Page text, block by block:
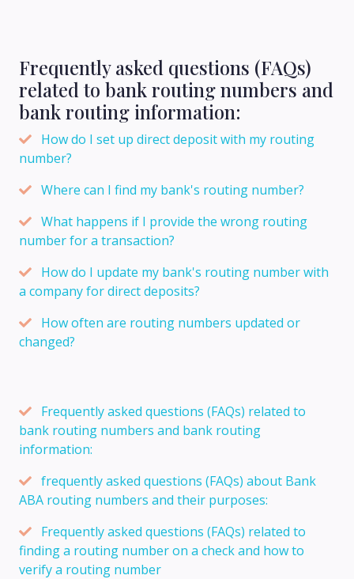
Frequently asked questions (FAQs)
related to bank routing numbers and
bank routing information:
How do I set up direct deposit with my routing
number?
Where can I find my bank's routing number?
What happens if I provide the wrong routing
number for a transaction?
How do I update my bank's routing number with
a company for direct deposits?
How often are routing numbers updated or
changed?
Frequently asked questions (FAQs) related to
bank routing numbers and bank routing
information:
frequently asked questions (FAQs) about Bank
ABA routing numbers and their purposes:
Frequently asked questions (FAQs) related to
finding a routing number on a check and how to
verify a routing number